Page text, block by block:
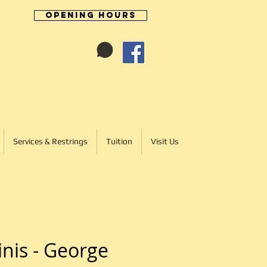
Opening Hours
Services & Restrings Tuition Visit Us
- George